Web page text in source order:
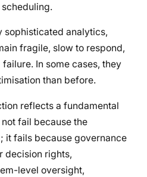
sophisticated analytics,
fragile, slow to respond,
In some cases, they
than before.
reflects a fundamental
fail because the
it fails because governance
decision rights,
level oversight,